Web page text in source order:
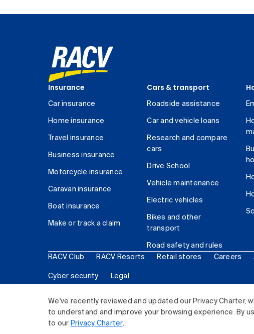
We've recently reviewed and updated our Privacy Charter,
to understand and improve your browsing experience. By
to our Privacy Charter.
Insurance
Car insurance
Home insurance
Travel insurance
Business insurance
Motorcycle insurance
Caravan insurance
Boat insurance
Make or track a claim
Cars & transport
Roadside assistance
Car and vehicle loans
Research and compare
cars
Drive School
Vehicle maintenance
Electric vehicles
Bikes and other
transport
Road safety and rules
RACV Club RACV Resorts Retail stores Careers
Cyber security Legal